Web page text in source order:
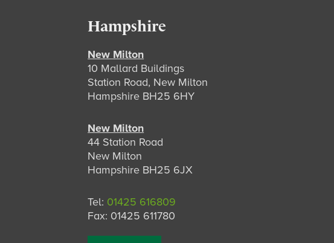
Hampshire
New Milton
10 Mallard Buildings
Station Road, New Milton
Hampshire BH25 6HY
New Milton
44 Station Road
New Milton
Hampshire BH25 6JX
Tel: 01425 616809
Fax: 01425 611780